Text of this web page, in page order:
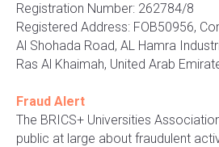
Registration Number: 262784/8
Registered Address: FOB50956,
Al Shohada Road, AL Hamra
Ras Al Khaimah, United Arab
Fraud Alert
The BRICS+ Universities
public at large about fraudulent